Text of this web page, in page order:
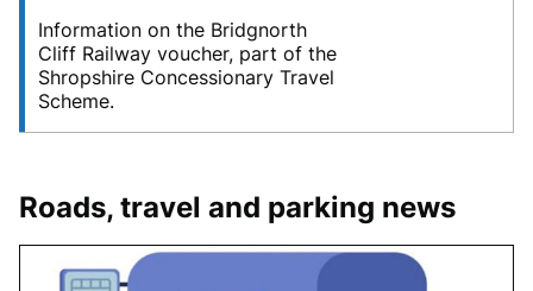
Information on the Bridgnorth
Cliff Railway voucher, part of the
Shropshire Concessionary Travel
Scheme.
Roads, travel and parking news